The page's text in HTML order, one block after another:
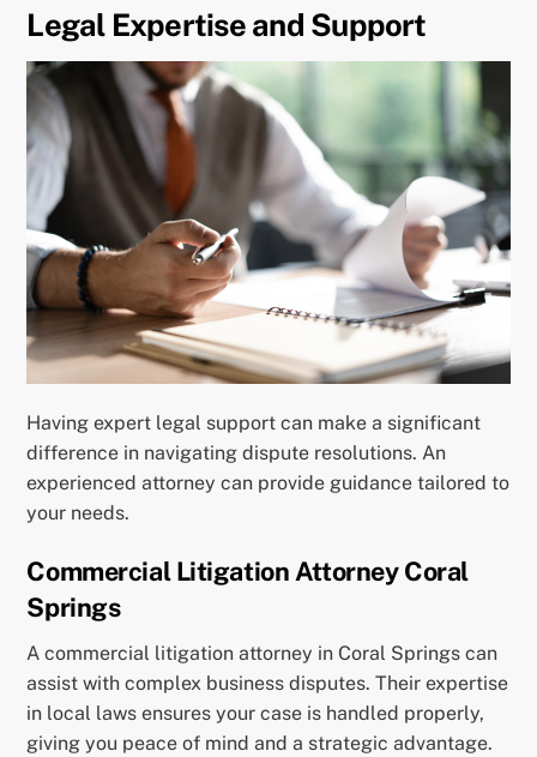
Legal Expertise and Support
Having expert legal support can make a significant
difference in navigating dispute resolutions. An
experienced attorney can provide guidance tailored to
your needs.
Commercial Litigation Attorney Coral
Springs
A commercial litigation attorney in Coral Springs can
assist with complex business disputes. Their expertise
in local laws ensures your case is handled properly,
giving you peace of mind and a strategic advantage.